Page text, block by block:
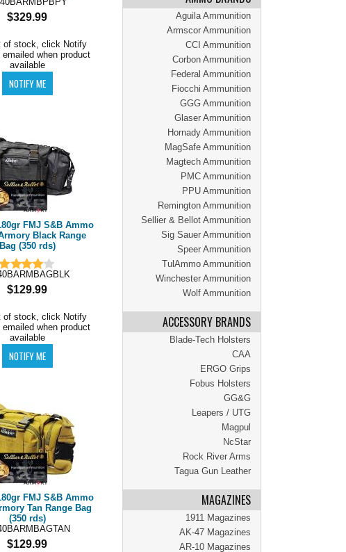
Aguila Ammunition
Armscor Ammunition
CCI Ammunition
Corbon Ammunition
Federal Ammunition
Fiocchi Ammunition
GGG Ammunition
Glaser Ammunition
Hornady Ammunition
MagSafe Ammunition
Magtech Ammunition
PMC Ammunition
PPU Ammunition
Remington Ammunition
Sellier & Bellot Ammunition
Sig Sauer Ammunition
Speer Ammunition
TulAmmo Ammunition
Winchester Ammunition
Wolf Ammunition
ACCESSORY BRANDS
Blade-Tech Holsters
CAA
ERGO Grips
Fobus Holsters
GG&G
Leapers / UTG
Magpul
NcStar
Rock River Arms
Tagua Gun Leather
MAGAZINES
1911 Magazines
AK-47 Magazines
AR-10 Magazines
$329.99
of stock, click Notify
emailed when product
available
FMJ S&B Ammo
Black Range
Bag (350 rds)
$129.99
of stock, click Notify
emailed when product
available
FMJ S&B Ammo
Tan Range Bag
(350 rds)
$129.99